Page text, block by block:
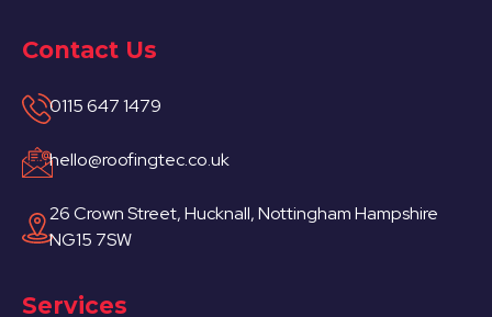
Contact Us
0115 647 1479
hello@roofingtec.co.uk
26 Crown Street, Hucknall, Nottingham Hampshire
NG15 7SW
Services